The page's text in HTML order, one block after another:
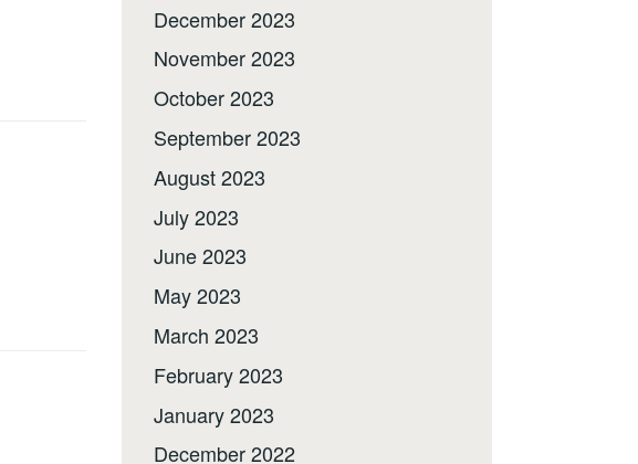
December 2023
November 2023
October 2023
September 2023
August 2023
July 2023
June 2023
May 2023
March 2023
February 2023
January 2023
December 2022